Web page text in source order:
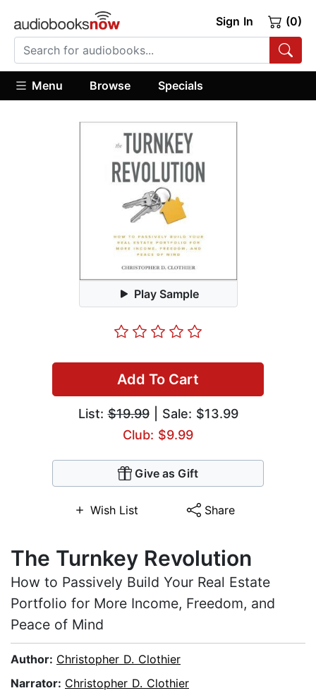
Sign In (0)
Menu Browse Specials
Play Sample
Add To Cart
List:$19.99| Sale: $13.99
Club: $9.99
Give as Gift
Wish List Share
The Turnkey Revolution
How to Passively Build Your Real Estate
Portfolio for More Income, Freedom, and
Peace of Mind
Author: Christopher D. Clothier
Narrator: Christopher D. Clothier